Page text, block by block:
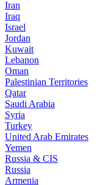
Iran
Iraq
Israel
Jordan
Kuwait
Lebanon
Oman
Palestinian Territories
Qatar
Saudi Arabia
Syria
Turkey
United Arab Emirates
Yemen
Russia & CIS
Russia
Armenia